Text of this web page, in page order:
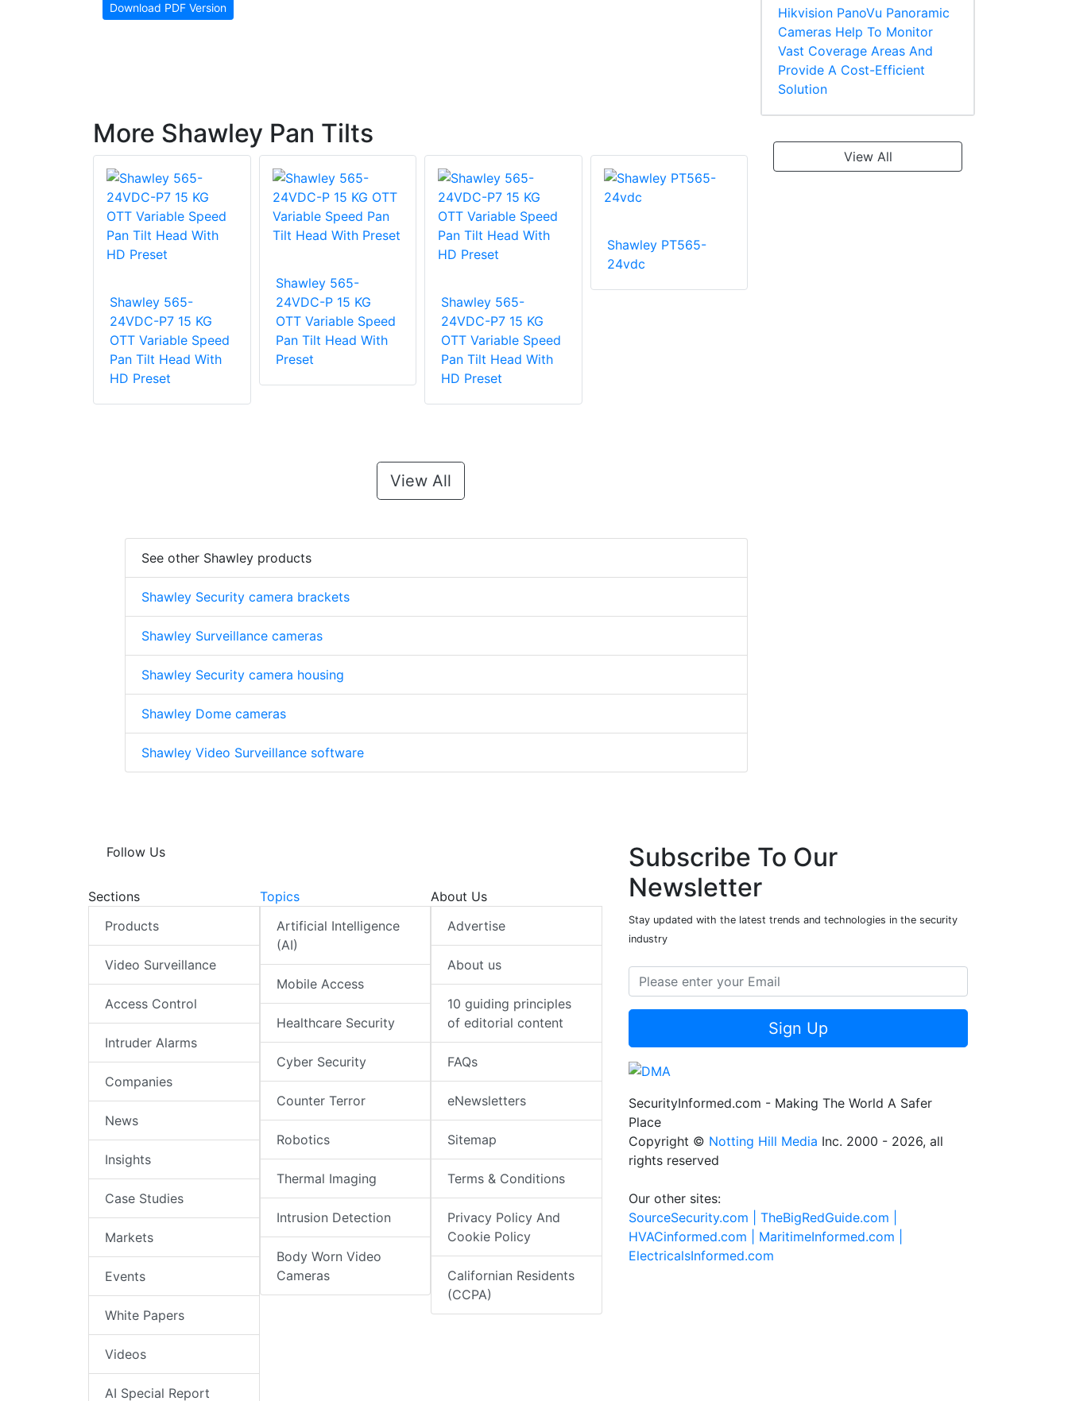
Download PDF Version
More Shawley Pan Tilts
Shawley 565-
24VDC-P7 15 KG
OTT Variable Speed
Pan Tilt Head With
HD Preset
Shawley 565-
24VDC-P 15 KG
OTT Variable Speed
Pan Tilt Head With
Preset
Shawley 565-
24VDC-P7 15 KG
OTT Variable Speed
Pan Tilt Head With
HD Preset
Shawley PT565-
24vdc
View All
See other Shawley products
Shawley Security camera brackets
Shawley Surveillance cameras
Shawley Security camera housing
Shawley Dome cameras
Shawley Video Surveillance software
Hikvision PanoVu Panoramic
Cameras Help To Monitor
Vast Coverage Areas And
Provide A Cost-Efficient
Solution
View All
Follow Us
Sections
Products
Video Surveillance
Access Control
Intruder Alarms
Companies
News
Insights
Case Studies
Markets
Events
White Papers
Videos
AI Special Report
Topics
Artificial Intelligence
(AI)
Mobile Access
Healthcare Security
Cyber Security
Counter Terror
Robotics
Thermal Imaging
Intrusion Detection
Body Worn Video
Cameras
About Us
Advertise
About us
10 guiding principles
of editorial content
FAQs
eNewsletters
Sitemap
Terms & Conditions
Privacy Policy And
Cookie Policy
Californian Residents
(CCPA)
Subscribe To Our
Newsletter
Stay updated with the latest trends and technologies in the security
industry
Sign Up
SecurityInformed.com - Making The World A Safer
Place
Copyright © Notting Hill Media Inc. 2000 - 2026, all
rights reserved
Our other sites:
SourceSecurity.com | TheBigRedGuide.com |
HVACinformed.com | MaritimeInformed.com |
ElectricalsInformed.com